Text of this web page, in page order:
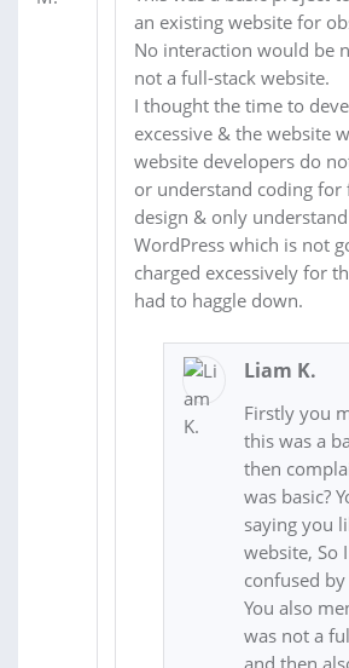
an existing website for
No interaction would be
not a full-stack website.
I thought the time to
excessive & the website
website developers do
or understand coding for
design & only
WordPress which is not
charged excessively for
had to haggle down.
Liam K.
Firstly you
this was a
then
was basic?
saying you
website, So
confused
You also
was not a